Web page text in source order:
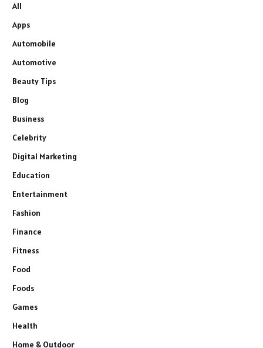
All
Apps
Automobile
Automotive
Beauty Tips
Blog
Business
Celebrity
Digital Marketing
Education
Entertainment
Fashion
Finance
Fitness
Food
Foods
Games
Health
Home & Outdoor